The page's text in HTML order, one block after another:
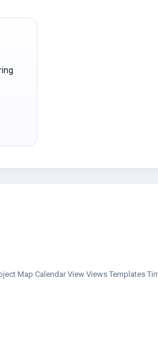
Map Calendar View Views Templates